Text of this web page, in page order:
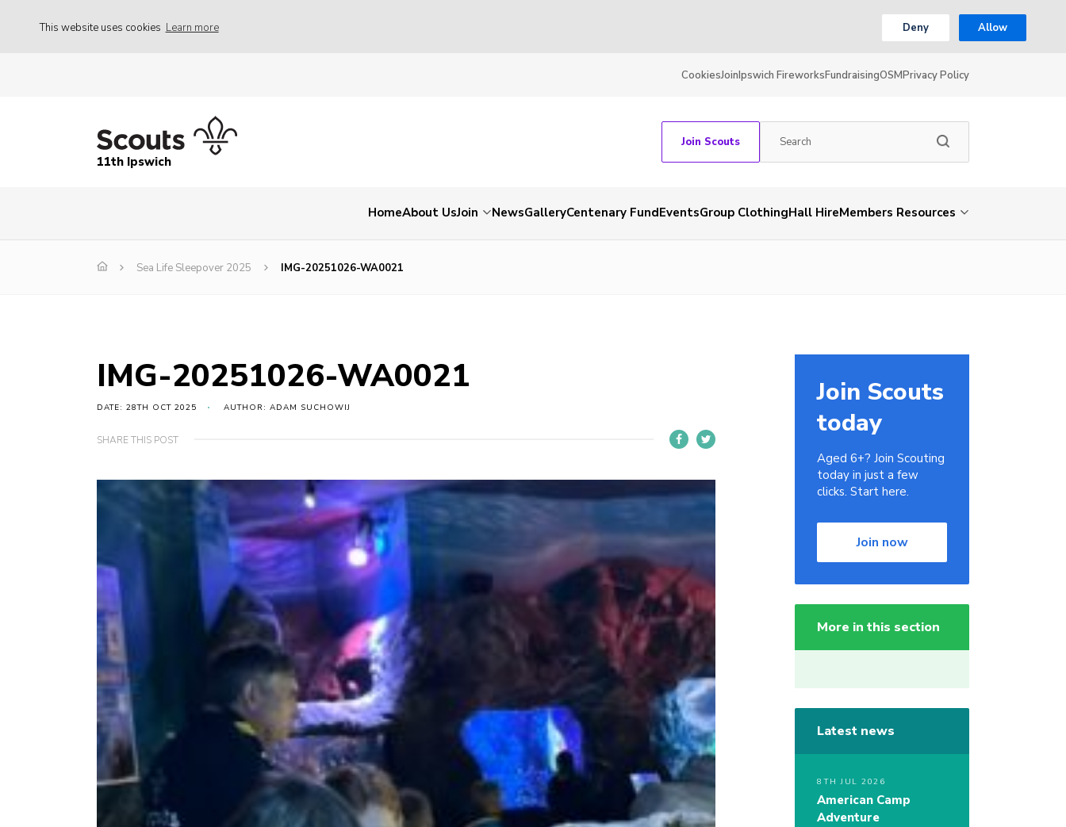
This website uses cookies Learn more Deny Allow
CookiesJoinIpswich FireworksFundraisingOSMPrivacy Policy
11th Ipswich
Join Scouts
HomeAbout UsJoin NewsGalleryCentenary FundEventsGroup ClothingHall HireMembers Resources
Sea Life Sleepover 2025 IMG-20251026-WA0021
IMG-20251026-WA0021
DATE: 28TH OCT 2025 AUTHOR: ADAM SUCHOWIJ
SHARE THIS POST
Join Scouts
today
Aged 6+? Join Scouting
today in just a few
clicks. Start here.
Join now
More in this section
Latest news
8TH JUL 2026
American Camp
Adventure